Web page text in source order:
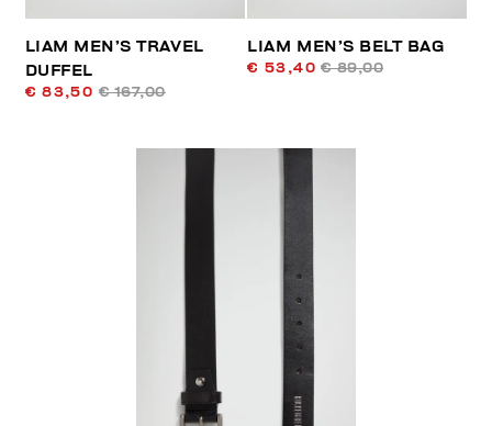
LIAM MEN’S TRAVEL
DUFFEL
€ 83,50 € 167,00
LIAM MEN’S BELT BAG
€ 53,40 € 89,00